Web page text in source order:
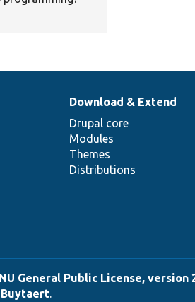
Download & Extend
Drupal core
Modules
Themes
Distributions
General Public License, version
.